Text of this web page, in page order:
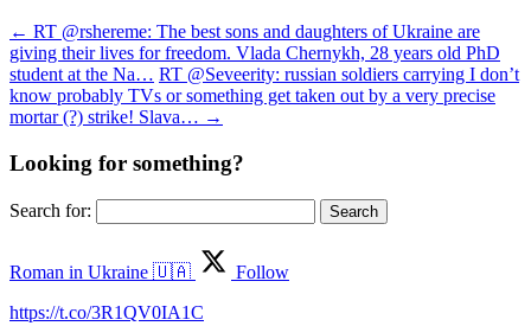
← RT @rshereme: The best sons and daughters of Ukraine are
giving their lives for freedom. Vlada Chernykh, 28 years old PhD
student at the Na… RT @Seveerity: russian soldiers carrying I don’t
know probably TVs or something get taken out by a very precise
mortar (?) strike! Slava… →
Looking for something?
Search for:
Roman in Ukraine 🇺🇦
Follow
https://t.co/3R1QV0IA1C